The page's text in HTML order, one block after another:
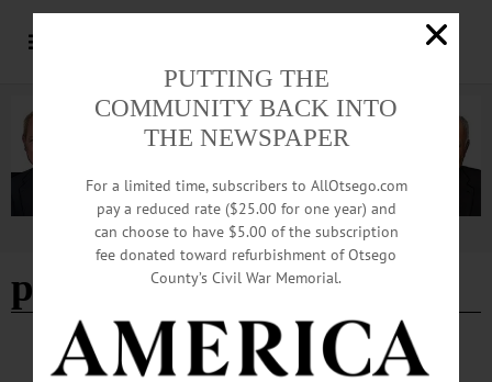
Advertisement
paintfest 2024
HAPPENIN' OTSEGO
PUTTING THE
COMMUNITY BACK INTO
THE NEWSPAPER
For a limited time, subscribers to AllOtsego.com
pay a reduced rate ($25.00 for one year) and
can choose to have $5.00 of the subscription
fee donated toward refurbishment of Otsego
County’s Civil War Memorial.